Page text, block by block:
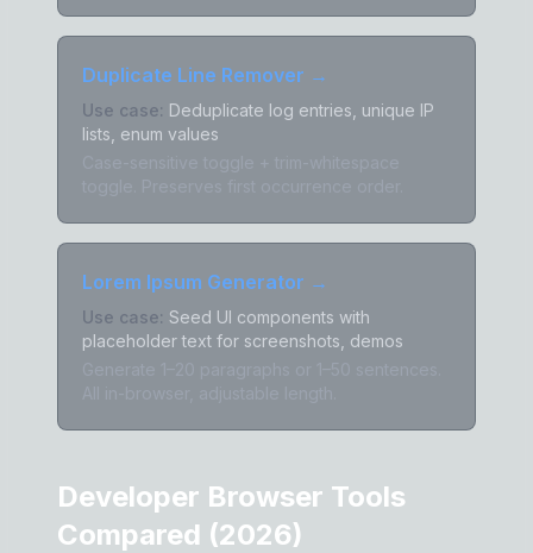
Duplicate Line Remover →
Use case: Deduplicate log entries, unique IP
lists, enum values
Lorem Ipsum Generator →
Use case: Seed UI components with
placeholder text for screenshots, demos
Developer Browser Tools
Compared (2026)